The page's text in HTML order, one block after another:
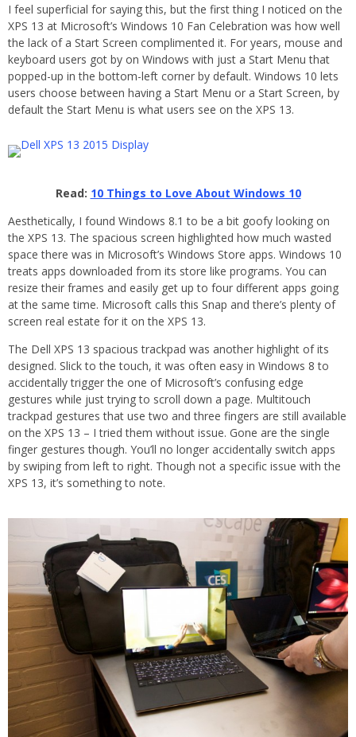
I feel superficial for saying this, but the first thing I noticed on the
XPS 13 at Microsoft’s Windows 10 Fan Celebration was how well
the lack of a Start Screen complimented it. For years, mouse and
keyboard users got by on Windows with just a Start Menu that
popped-up in the bottom-left corner by default. Windows 10 lets
users choose between having a Start Menu or a Start Screen, by
default the Start Menu is what users see on the XPS 13.
Read: 10 Things to Love About Windows 10
Aesthetically, I found Windows 8.1 to be a bit goofy looking on
the XPS 13. The spacious screen highlighted how much wasted
space there was in Microsoft’s Windows Store apps. Windows 10
treats apps downloaded from its store like programs. You can
resize their frames and easily get up to four different apps going
at the same time. Microsoft calls this Snap and there’s plenty of
screen real estate for it on the XPS 13.
The Dell XPS 13 spacious trackpad was another highlight of its
designed. Slick to the touch, it was often easy in Windows 8 to
accidentally trigger the one of Microsoft’s confusing edge
gestures while just trying to scroll down a page. Multitouch
trackpad gestures that use two and three fingers are still available
on the XPS 13 – I tried them without issue. Gone are the single
finger gestures though. You’ll no longer accidentally switch apps
by swiping from left to right. Though not a specific issue with the
XPS 13, it’s something to note.